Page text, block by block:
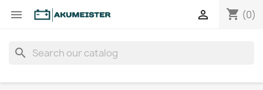
 shopping_cart (0)

search